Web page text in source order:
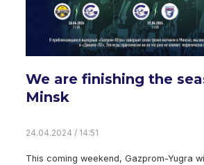
We are finishing the
Minsk
24.04.2024 / 14:51
This coming weekend, Gazprom-Yugra